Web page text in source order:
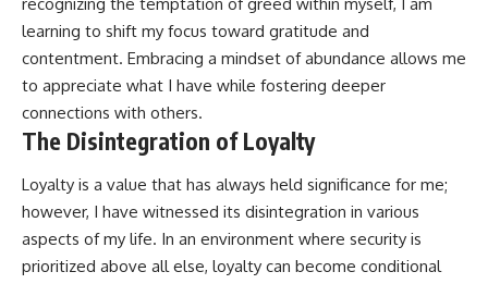
learning to shift my focus toward gratitude and
contentment. Embracing a mindset of abundance allows me
to appreciate what I have while fostering deeper
connections with others.
The Disintegration of Loyalty
Loyalty is a value that has always held significance for me;
however, I have witnessed its disintegration in various
aspects of my life. In an environment where security is
prioritized above all else, loyalty can become conditional